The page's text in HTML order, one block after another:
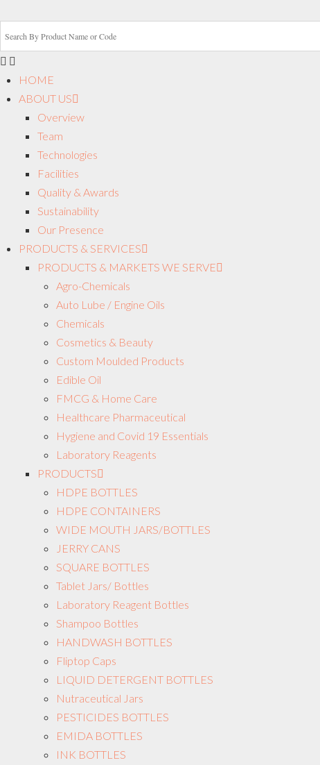
HOME
ABOUT US
Overview
Team
Technologies
Facilities
Quality & Awards
Sustainability
Our Presence
PRODUCTS & SERVICES
PRODUCTS & MARKETS WE SERVE
Agro-Chemicals
Auto Lube / Engine Oils
Chemicals
Cosmetics & Beauty
Custom Moulded Products
Edible Oil
FMCG & Home Care
Healthcare Pharmaceutical
Hygiene and Covid 19 Essentials
Laboratory Reagents
PRODUCTS
HDPE BOTTLES
HDPE CONTAINERS
WIDE MOUTH JARS/BOTTLES
JERRY CANS
SQUARE BOTTLES
Tablet Jars/ Bottles
Laboratory Reagent Bottles
Shampoo Bottles
HANDWASH BOTTLES
Fliptop Caps
LIQUID DETERGENT BOTTLES
Nutraceutical Jars
PESTICIDES BOTTLES
EMIDA BOTTLES
INK BOTTLES